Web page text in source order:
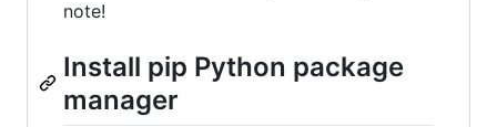
note!
Install pip Python package
manager